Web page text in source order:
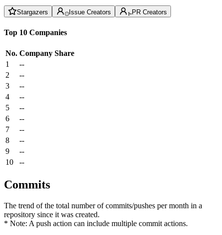
Stargazers Issue Creators PR Creators
Top 10 Companies
No. Company Share
1
--
2
--
3
--
4
--
5
--
6
--
7
--
8
--
9
--
10
--
Commits
The trend of the total number of commits/pushes per month in a
repository since it was created.
* Note: A push action can include multiple commit actions.